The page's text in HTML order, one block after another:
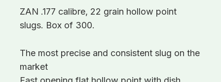
ZAN .177 calibre, 22 grain hollow point
slugs. Box of 300.
The most precise and consistent slug on the
market